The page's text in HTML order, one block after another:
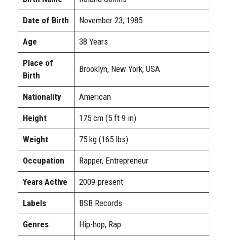
Date of Birth November 23, 1985
Age 38 Years
Place of
Birth
Brooklyn, New York, USA
Nationality American
Height 175 cm (5 ft 9 in)
Weight 75 kg (165 lbs)
Occupation Rapper, Entrepreneur
Years Active 2009-present
Labels BSB Records
Genres Hip-hop, Rap